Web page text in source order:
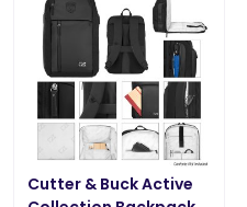
Cutter & Buck Active